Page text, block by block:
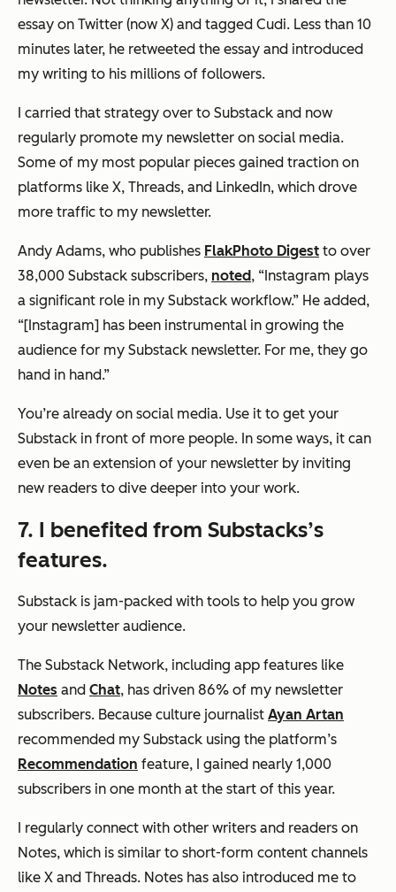
essay on Twitter (now X) and tagged Cudi. Less than 10
minutes later, he retweeted the essay and introduced
my writing to his millions of followers.
I carried that strategy over to Substack and now
regularly promote my newsletter on social media.
Some of my most popular pieces gained traction on
platforms like X, Threads, and LinkedIn, which drove
more traffic to my newsletter.
Andy Adams, who publishes FlakPhoto Digest to over
38,000 Substack subscribers, noted, “Instagram plays
a significant role in my Substack workflow.” He added,
“[Instagram] has been instrumental in growing the
audience for my Substack newsletter. For me, they go
hand in hand.”
You’re already on social media. Use it to get your
Substack in front of more people. In some ways, it can
even be an extension of your newsletter by inviting
new readers to dive deeper into your work.
7. I benefited from Substacks’s
features.
Substack is jam-packed with tools to help you grow
your newsletter audience.
The Substack Network, including app features like
Notes and Chat, has driven 86% of my newsletter
subscribers. Because culture journalist Ayan Artan
recommended my Substack using the platform’s
Recommendation feature, I gained nearly 1,000
subscribers in one month at the start of this year.
I regularly connect with other writers and readers on
Notes, which is similar to short-form content channels
like X and Threads. Notes has also introduced me to